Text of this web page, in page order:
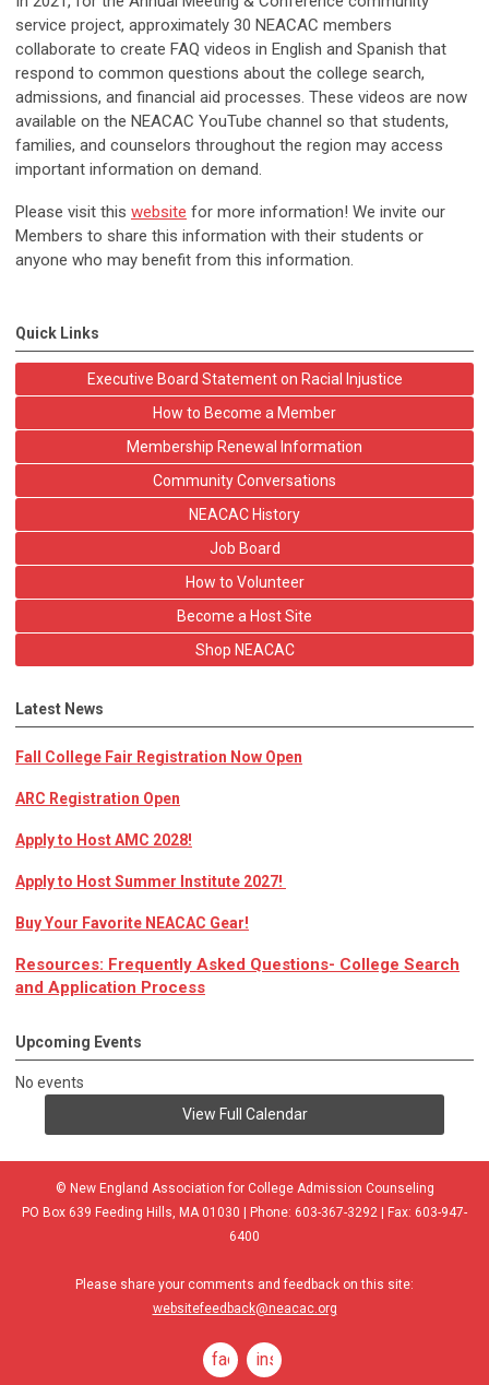
service project, approximately 30 NEACAC members
collaborate to create FAQ videos in English and Spanish that
respond to common questions about the college search,
admissions, and financial aid processes. These videos are now
available on the NEACAC YouTube channel so that students,
families, and counselors throughout the region may access
important information on demand.
Please visit this website for more information! We invite our
Members to share this information with their students or
anyone who may benefit from this information.
Quick Links
Executive Board Statement on Racial Injustice
How to Become a Member
Membership Renewal Information
Community Conversations
NEACAC History
Job Board
How to Volunteer
Become a Host Site
Shop NEACAC
Latest News
Fall College Fair Registration Now Open
ARC Registration Open
Apply to Host AMC 2028!
Apply to Host Summer Institute 2027!
Buy Your Favorite NEACAC Gear!
Resources: Frequently Asked Questions- College Search
and Application Process
Upcoming Events
No events
View Full Calendar
© New England Association for College Admission Counseling
PO Box 639 Feeding Hills, MA 01030 | Phone: 603-367-3292 | Fax: 603-947-
6400
Please share your comments and feedback on this site:
websitefeedback@neacac.org
facebookinstagram